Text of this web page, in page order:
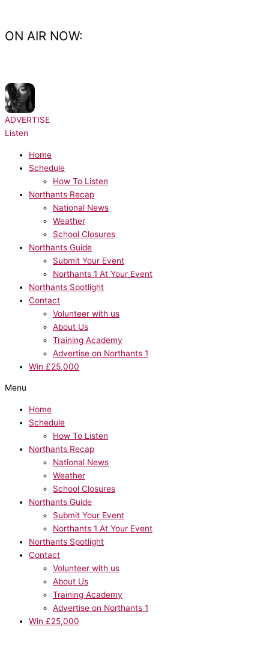
content
ON AIR NOW:
ADVERTISE
Listen
Home
Schedule
How To Listen
Northants Recap
National News
Weather
School Closures
Northants Guide
Submit Your Event
Northants 1 At Your Event
Northants Spotlight
Contact
Volunteer with us
About Us
Training Academy
Advertise on Northants 1
Win £25,000
Menu
Home
Schedule
How To Listen
Northants Recap
National News
Weather
School Closures
Northants Guide
Submit Your Event
Northants 1 At Your Event
Northants Spotlight
Contact
Volunteer with us
About Us
Training Academy
Advertise on Northants 1
Win £25,000